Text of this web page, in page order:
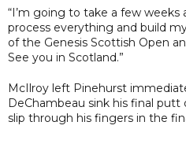
“I’m going to take a few
process everything and build
of the Genesis Scottish Open
See you in Scotland.”
McIlroy left Pinehurst
DeChambeau sink his final
slip through his fingers in the